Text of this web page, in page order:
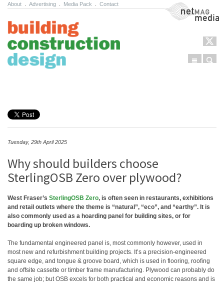
About Advertising Media Pack Contact NetMag Media
Menu
Tuesday, 29th April 2025
Why should builders choose
SterlingOSB Zero over plywood?
West Fraser’s SterlingOSB Zero, is often seen in restaurants, exhibitions
and retail outlets where the theme is “natural”, “eco”, and “earthy”. It is
also commonly used as a hoarding panel for building sites, or for
boarding up broken windows.
The fundamental engineered panel is, most commonly however, used in
most new and refurbishment building projects. It’s a precision-engineered
square edge, and tongue & groove board, which is used in flooring, roofing
and offsite cassette or timber frame manufacturing. Plywood can probably do
the same job; but OSB excels for both practical and economic reasons and is